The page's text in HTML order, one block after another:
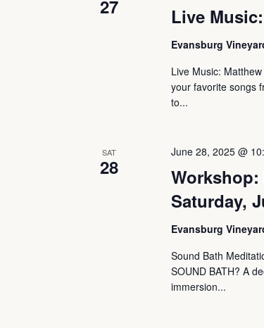
27 Live
Evansburg
Live Music:
your favorite songs
to...
SAT
28
Saturday,
June 28, 2025 @
Evansburg
Sound Bath
SOUND BATH? A
immersion...